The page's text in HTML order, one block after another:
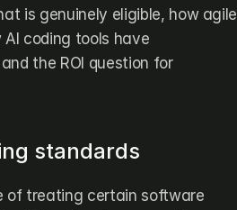
is genuinely eligible, how agile
coding tools have
the ROI question for
standards
of treating certain software